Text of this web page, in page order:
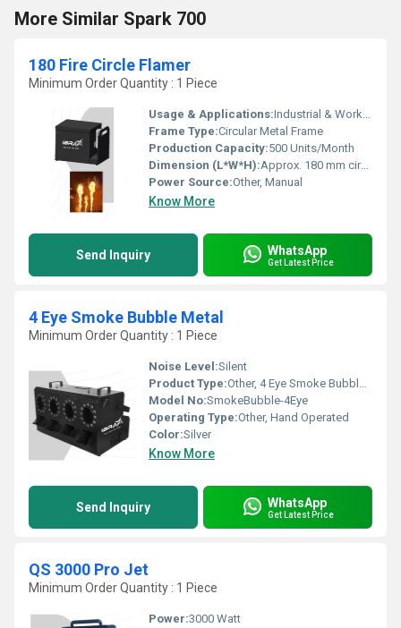
More Similar Spark 700
180 Fire Circle Flamer
Minimum Order Quantity : 1 Piece
Usage & Applications:Industrial & Workshop Igniting, Foundry, Metal Fabrication
Frame Type:Circular Metal Frame
Production Capacity:500 Units/Month
Dimension (L*W*H):Approx. 180 mm circle diameter
Power Source:Other, Manual
Know More
Send Inquiry WhatsApp
Get Latest Price
4 Eye Smoke Bubble Metal
Minimum Order Quantity : 1 Piece
Noise Level:Silent
Product Type:Other, 4 Eye Smoke Bubble Metal
Model No:SmokeBubble-4Eye
Operating Type:Other, Hand Operated
Color:Silver
Know More
Send Inquiry WhatsApp
Get Latest Price
QS 3000 Pro Jet
Minimum Order Quantity : 1 Piece
Power:3000 Watt